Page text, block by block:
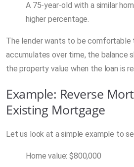
A 75-year-old with a similar
higher percentage.
The lender wants to be comfortable
accumulates over time, the balance
the property value when the loan is
Example: Reverse
Existing Mortgage
Let us look at a simple example to
Home value: $800,000